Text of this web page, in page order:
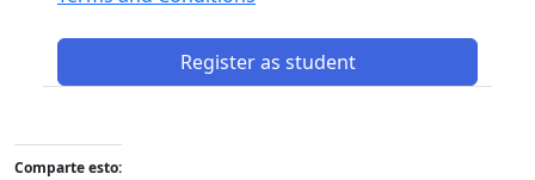
Register as student
Comparte esto: